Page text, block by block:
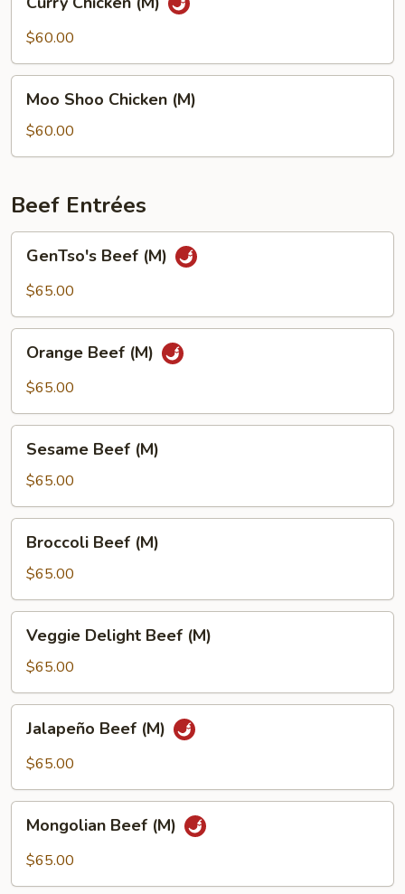
Chicken
(M)$60.00
Shoo
Chicken
(M)
Moo Shoo Chicken (M)
$60.00
Beef Entrées
Beef
(M)
GenTso's Beef (M)
$65.00
Beef
(M)
Orange Beef (M)
$65.00
Beef
(M)
Sesame Beef (M)
$65.00
Beef
(M)
Broccoli Beef (M)
$65.00
Delight
Beef
(M)
Veggie Delight Beef (M)
$65.00
Beef
(M)
Jalapeño Beef (M)
$65.00
Beef
(M)
Mongolian Beef (M)
$65.00